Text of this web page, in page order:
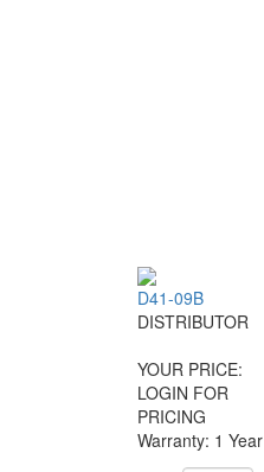
D41-09B
DISTRIBUTOR
YOUR PRICE:
LOGIN FOR
PRICING
Warranty: 1 Year